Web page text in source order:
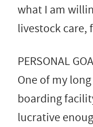
what I am
livestock care,
PERSONAL
One of my
boarding
lucrative